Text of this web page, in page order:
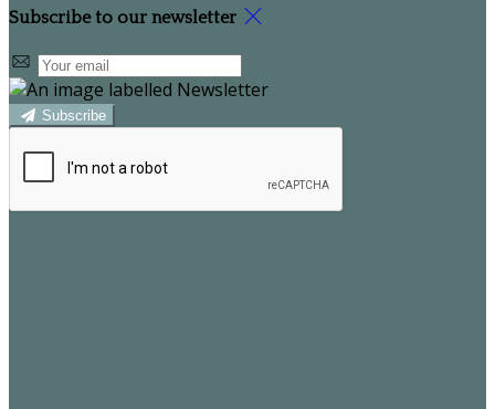
Subscribe to our newsletter
Subscribe